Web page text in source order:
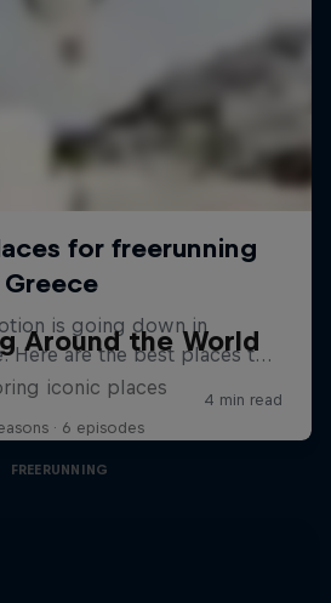
Around the World
iconic places
· 6 episodes
FREERUNNING